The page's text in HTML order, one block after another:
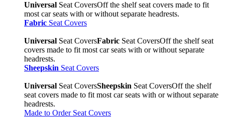
Universal Seat CoversOff the shelf seat covers made to fit
most car seats with or without separate headrests.
Fabric Seat Covers
Universal Seat CoversFabric Seat CoversOff the shelf seat
covers made to fit most car seats with or without separate
headrests.
Sheepskin Seat Covers
Universal Seat CoversSheepskin Seat CoversOff the shelf
seat covers made to fit most car seats with or without separate
headrests.
Made to Order Seat Covers